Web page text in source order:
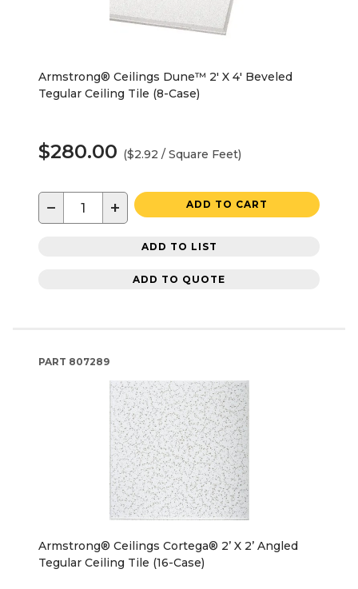
Armstrong® Ceilings Dune™ 2' X 4' Beveled
Tegular Ceiling Tile (8-Case)
$280.00 ($2.92 / Square Feet)
− + ADD TO CART
ADD TO LIST
ADD TO QUOTE
PART 807289
Armstrong® Ceilings Cortega® 2’ X 2’ Angled
Tegular Ceiling Tile (16-Case)